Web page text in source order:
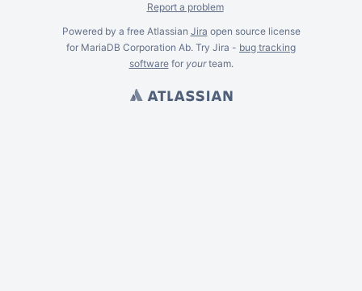
Report a problem
Powered by a free Atlassian Jira open source license
for MariaDB Corporation Ab. Try Jira - bug tracking
softwarefor yourteam.